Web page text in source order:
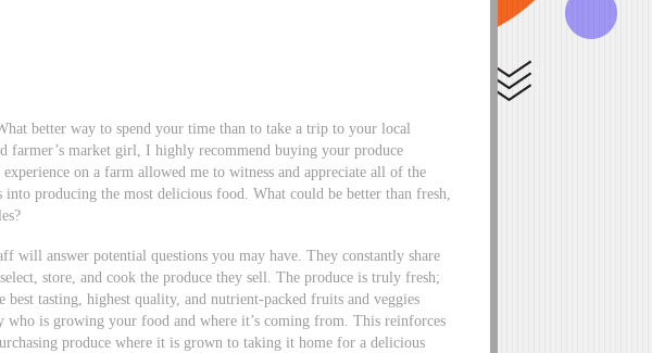
better way to spend your time than to take a trip to your local
farmer’s market girl, I highly recommend buying your produce
on a farm allowed me to witness and appreciate all of the
producing the most delicious food. What could be better than fresh,
will answer potential questions you may have. They constantly share
store, and cook the produce they sell. The produce is truly fresh;
tasting, highest quality, and nutrient-packed fruits and veggies
who is growing your food and where it’s coming from. This reinforces
produce where it is grown to taking it home for a delicious